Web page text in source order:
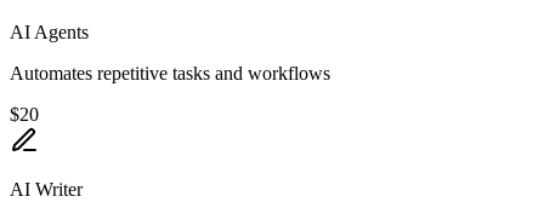
AI Agents
Automates repetitive tasks and workflows
$20
AI Writer